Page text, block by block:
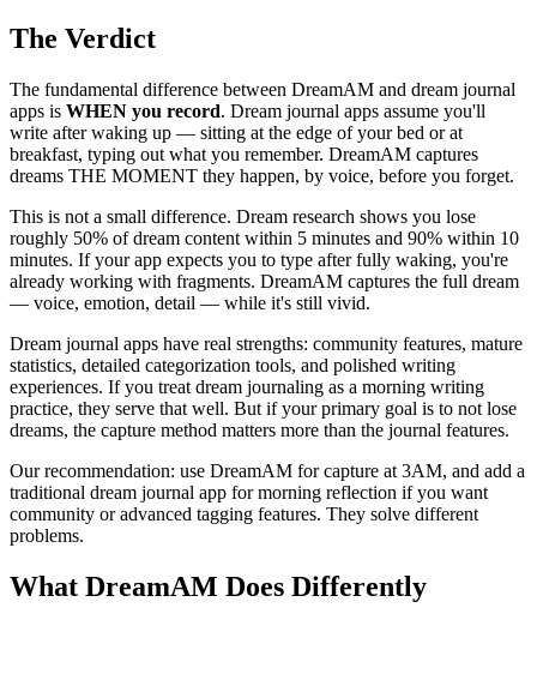
The Verdict
The fundamental difference between DreamAM and dream journal
apps is WHEN you record. Dream journal apps assume you'll
write after waking up — sitting at the edge of your bed or at
breakfast, typing out what you remember. DreamAM captures
dreams THE MOMENT they happen, by voice, before you forget.
This is not a small difference. Dream research shows you lose
roughly 50% of dream content within 5 minutes and 90% within 10
minutes. If your app expects you to type after fully waking, you're
already working with fragments. DreamAM captures the full dream
— voice, emotion, detail — while it's still vivid.
Dream journal apps have real strengths: community features, mature
statistics, detailed categorization tools, and polished writing
experiences. If you treat dream journaling as a morning writing
practice, they serve that well. But if your primary goal is to not lose
dreams, the capture method matters more than the journal features.
Our recommendation: use DreamAM for capture at 3AM, and add a
traditional dream journal app for morning reflection if you want
community or advanced tagging features. They solve different
problems.
What DreamAM Does Differently